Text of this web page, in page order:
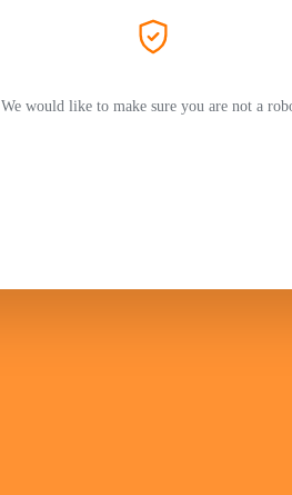
We would like to make sure you are not a